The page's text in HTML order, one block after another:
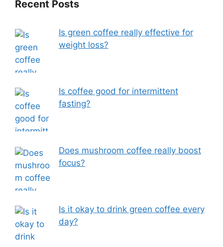
Recent Posts
Is green coffee really effective for
weight loss?
Is coffee good for intermittent
fasting?
Does mushroom coffee really boost
focus?
Is it okay to drink green coffee every
day?